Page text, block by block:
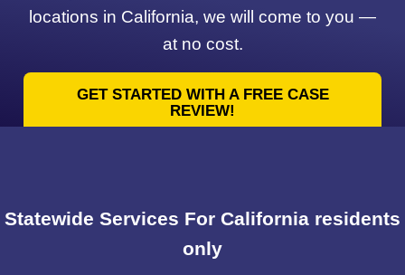
locations in California, we will come to you —
at no cost.
GET STARTED WITH A FREE CASE
REVIEW!
Statewide Services For California residents
only